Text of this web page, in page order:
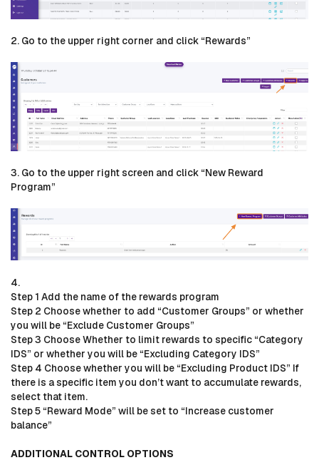
2. Go to the upper right corner and click “Rewards”
3. Go to the upper right screen and click “New Reward
Program”
4.
Step 1 Add the name of the rewards program
Step 2 Choose whether to add “Customer Groups” or whether
you will be “Exclude Customer Groups”
Step 3 Choose Whether to limit rewards to specific “Category
IDS” or whether you will be “Excluding Category IDS”
Step 4 Choose whether you will be “Excluding Product IDS” If
there is a specific item you don’t want to accumulate rewards,
select that item.
Step 5 “Reward Mode” will be set to “Increase customer
balance”
ADDITIONAL CONTROL OPTIONS